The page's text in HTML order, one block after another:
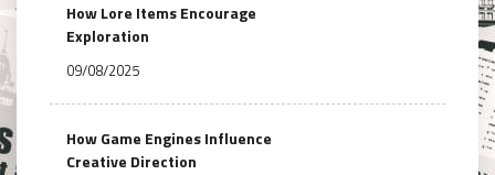
How Lore Items Encourage
Exploration
09/08/2025
How Game Engines Influence
Creative Direction